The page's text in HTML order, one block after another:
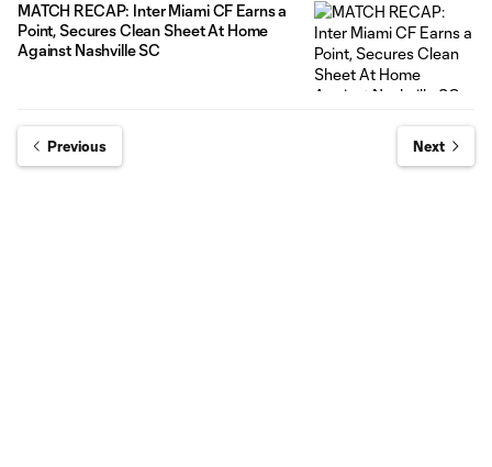
MATCH RECAP: Inter Miami CF Earns a
Point, Secures Clean Sheet At Home
Against Nashville SC
Previous Next